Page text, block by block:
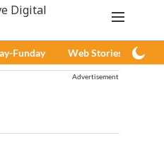
Funday Web Stories
Advertisement